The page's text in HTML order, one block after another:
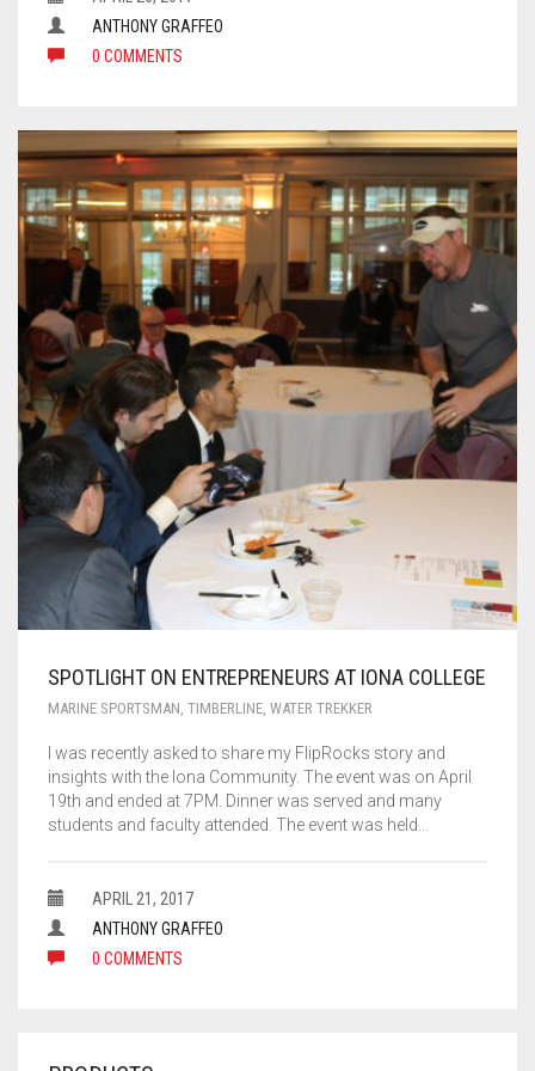
ANTHONY GRAFFEO
0 COMMENTS
SPOTLIGHT ON ENTREPRENEURS AT IONA COLLEGE
MARINE SPORTSMAN, TIMBERLINE, WATER TREKKER
I was recently asked to share my FlipRocks story and
insights with the Iona Community. The event was on April
19th and ended at 7PM. Dinner was served and many
students and faculty attended. The event was held…
APRIL 21, 2017
ANTHONY GRAFFEO
0 COMMENTS